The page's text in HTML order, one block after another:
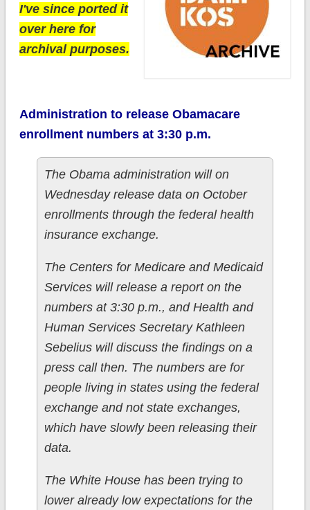
I've since ported it
over here for
archival purposes.
Administration to release Obamacare
enrollment numbers at 3:30 p.m.
The Obama administration will on
Wednesday release data on October
enrollments through the federal health
insurance exchange.
The Centers for Medicare and Medicaid
Services will release a report on the
numbers at 3:30 p.m., and Health and
Human Services Secretary Kathleen
Sebelius will discuss the findings on a
press call then. The numbers are for
people living in states using the federal
exchange and not state exchanges,
which have slowly been releasing their
data.
The White House has been trying to
lower already low expectations for the